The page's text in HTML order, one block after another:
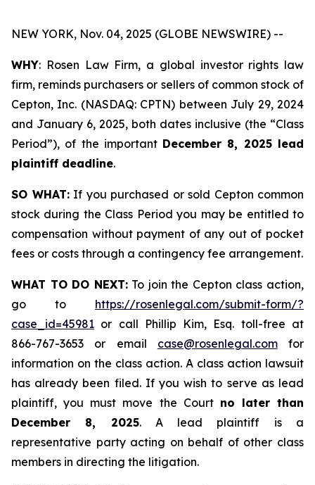
NEW YORK, Nov. 04, 2025 (GLOBE NEWSWIRE) --
WHY: Rosen Law Firm, a global investor rights law
firm, reminds purchasers or sellers of common stock of
Cepton, Inc. (NASDAQ: CPTN) between July 29, 2024
and January 6, 2025, both dates inclusive (the “Class
Period”), of the important December 8, 2025 lead
plaintiff deadline.
SO WHAT:If you purchased or sold Cepton common
stock during the Class Period you may be entitled to
compensation without payment of any out of pocket
fees or costs through a contingency fee arrangement.
WHAT TO DO NEXT:To join the Cepton class action,
go to https://rosenlegal.com/submit-form/?
case_id=45981 or call Phillip Kim, Esq. toll-free at
866-767-3653 or email case@rosenlegal.comfor
information on the class action. A class action lawsuit
has already been filed. If you wish to serve as lead
plaintiff, you must move the Court no later than
December 8, 2025. A lead plaintiff is a
representative party acting on behalf of other class
members in directing the litigation.